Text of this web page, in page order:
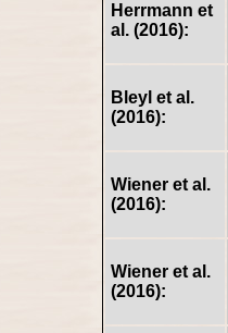
Herrmann et
al. (2016):
Bleyl et al.
(2016):
Wiener et al.
(2016):
Wiener et al.
(2016):